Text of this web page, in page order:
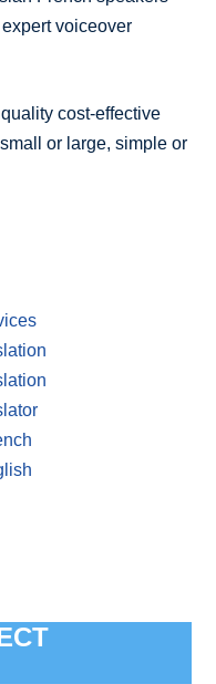
voiceover
cost-effective
or large, simple or